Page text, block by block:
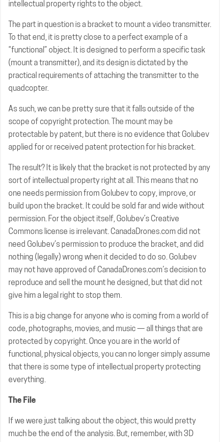
intellectual property rights to the object.
The part in question is a bracket to mount a video transmitter.
To that end, it is pretty close to a perfect example of a
“functional” object. It is designed to perform a specific task
(mount a transmitter), and its design is dictated by the
practical requirements of attaching the transmitter to the
quadcopter.
As such, we can be pretty sure that it falls outside of the
scope of copyright protection. The mount may be
protectable by patent, but there is no evidence that Golubev
applied for or received patent protection for his bracket.
The result? It is likely that the bracket is not protected by any
sort of intellectual property right at all. This means that no
one needs permission from Golubev to copy, improve, or
build upon the bracket. It could be sold far and wide without
permission. For the object itself, Golubev’s Creative
Commons license is irrelevant. CanadaDrones.com did not
need Golubev’s permission to produce the bracket, and did
nothing (legally) wrong when it decided to do so. Golubev
may not have approved of CanadaDrones.com’s decision to
reproduce and sell the mount he designed, but that did not
give him a legal right to stop them.
This is a big change for anyone who is coming from a world of
code, photographs, movies, and music — all things that are
protected by copyright. Once you are in the world of
functional, physical objects, you can no longer simply assume
that there is some type of intellectual property protecting
everything.
The File
If we were just talking about the object, this would pretty
much be the end of the analysis. But, remember, with 3D